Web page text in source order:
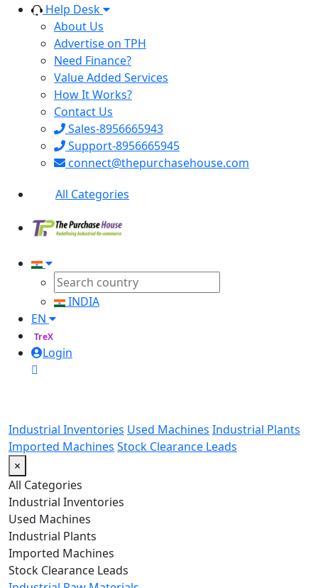
Help Desk
About Us
Advertise on TPH
Need Finance?
Value Added Services
How It Works?
Contact Us
Sales-8956665943
Support-8956665945
connect@thepurchasehouse.com
All Categories
INDIA
EN
TreX
Login
Industrial Inventories Used Machines Industrial Plants
Imported Machines Stock Clearance Leads
×
All Categories
Industrial Inventories
Used Machines
Industrial Plants
Imported Machines
Stock Clearance Leads